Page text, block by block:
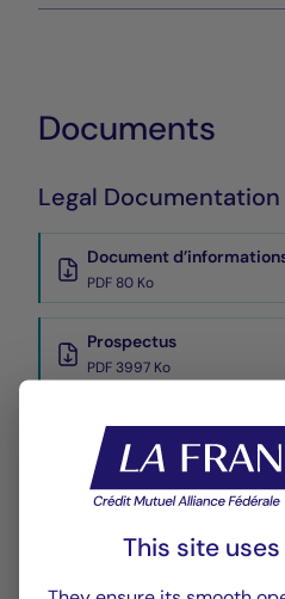
Documents
Legal Documentation
Document
PDF 80 Ko
Prospectus
PDF 3997 Ko
Reports
Reporting
PDF 957 Ko
PDF 6111 Ko
This site